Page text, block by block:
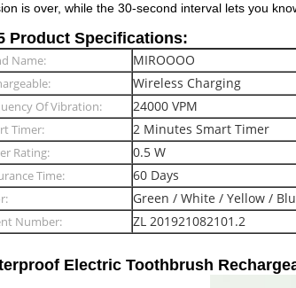
is over, while the 30-second interval lets you
Product Specifications:
Name: MIROOOO
Wireless Charging
Of Vibration: 24000 VPM
Timer: 2 Minutes Smart Timer
Rating: 0.5 W
Time: 60 Days
Green / White / Yellow /
Number: ZL 201921082101.2
Electric Toothbrush